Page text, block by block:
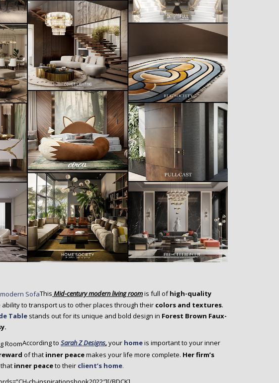
This Mid-centurymodern living roomis full ofhigh-quality
to transport us to other places through their colors and textures.
Table stands out for its unique and bold design in Forest Brown Faux-
According to Sarah Z Designs,your homeis important to your inner
of that inner peacemakes your life more complete. Her firm’s
inner peaceto their client’s home.